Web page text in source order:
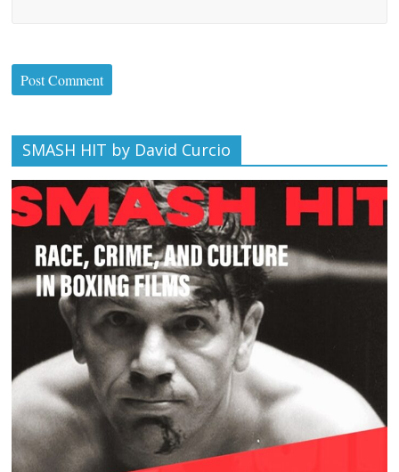
SMASH HIT by David Curcio